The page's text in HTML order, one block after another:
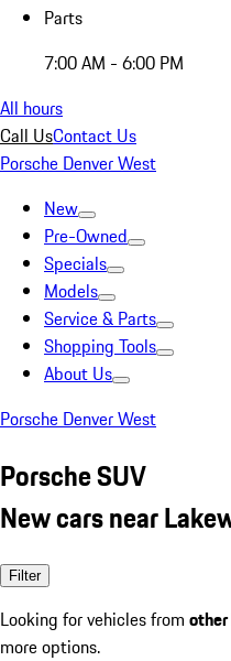
Parts
7:00 AM - 6:00 PM
All hours
Call UsContact Us
Porsche Denver West
New
Pre-Owned
Specials
Models
Service & Parts
Shopping Tools
About Us
Porsche Denver West
Porsche SUV
New cars near
Filter
Looking for vehicles from
more options.